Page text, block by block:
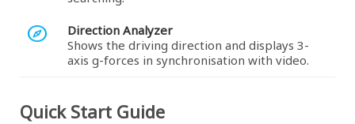
Direction Analyzer
Shows the driving direction and displays 3-
axis g-forces in synchronisation with video.
Quick Start Guide